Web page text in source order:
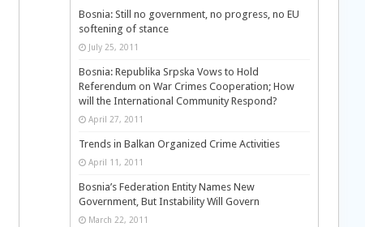
Bosnia: Still no government, no progress, no EU
softening of stance
July 25, 2011
Bosnia: Republika Srpska Vows to Hold
Referendum on War Crimes Cooperation; How
will the International Community Respond?
April 27, 2011
Trends in Balkan Organized Crime Activities
April 11, 2011
Bosnia’s Federation Entity Names New
Government, But Instability Will Govern
March 22, 2011